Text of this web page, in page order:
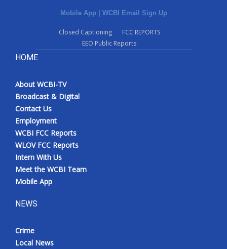
Mobile App | WCBI Email Sign Up
Closed Captioning
FCC REPORTS
EEO Public Reports
HOME
About WCBI-TV
Broadcast & Digital
Contact Us
Employment
WCBI FCC Reports
WLOV FCC Reports
Intern With Us
Meet the WCBI Team
Mobile App
NEWS
Crime
Local News